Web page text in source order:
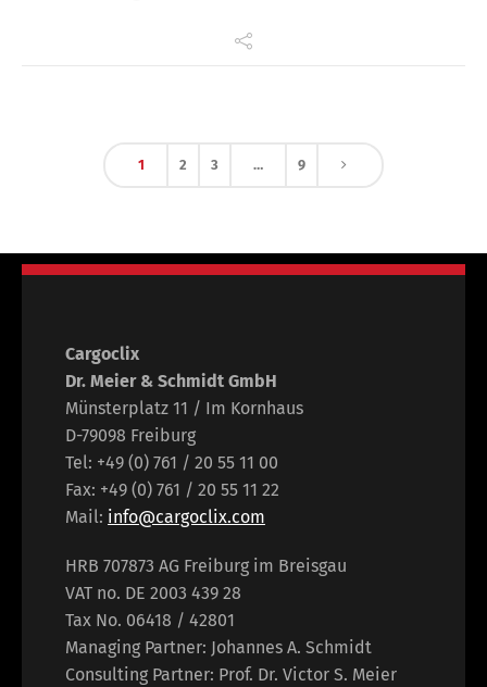
1 2 3 … 9
Cargoclix
Dr. Meier & Schmidt GmbH
Münsterplatz 11 / Im Kornhaus
D-79098 Freiburg
Tel: +49 (0) 761 / 20 55 11 00
Fax: +49 (0) 761 / 20 55 11 22
Mail: info@cargoclix.com
HRB 707873 AG Freiburg im Breisgau
VAT no. DE 2003 439 28
Tax No. 06418 / 42801
Managing Partner: Johannes A. Schmidt
Consulting Partner: Prof. Dr. Victor S. Meier